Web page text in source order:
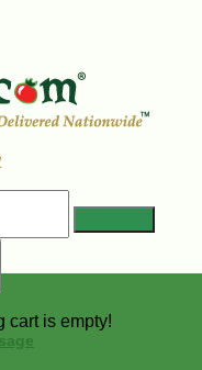
cart is empty!